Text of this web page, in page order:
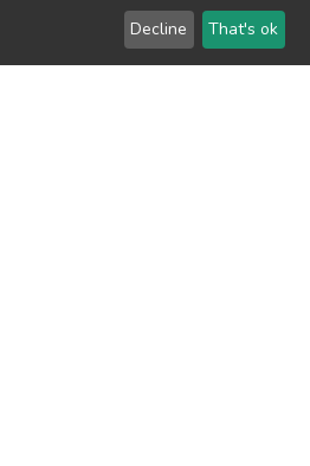
Decline That's ok